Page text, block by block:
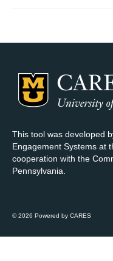
This tool was developed
Engagement Systems at
cooperation with the
Pennsylvania.
© 2026 Powered by CARES